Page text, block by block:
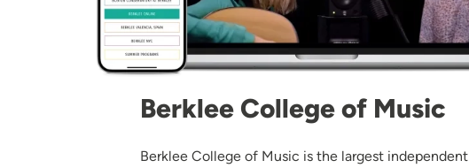
Berklee College of Music
Berklee College of Music is the largest independent